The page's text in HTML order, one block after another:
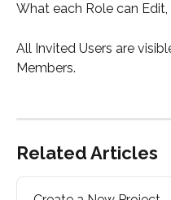
What each Role can Edit,
All Invited Users are
Members.
Related Articles